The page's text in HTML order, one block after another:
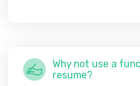
Why not use a
resume?